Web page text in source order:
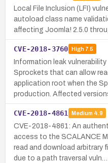
Local File Inclusion (LFI)
autoload class name
affecting Joomla! 2.5.0
CVE-2018-3760 High7.5
Information leak
Sprockets that can allow
application root when the
production. Affected
CVE-2018-4861 Medium 4.9
CVE-2018-4861: An
access to the SCALANCE
read and download arbitrary
due to a path traversal vuln…